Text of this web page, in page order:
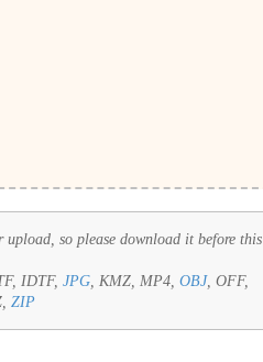
so please download it before this
IDTF, JPG, KMZ, MP4, OBJ, OFF,
ZIP